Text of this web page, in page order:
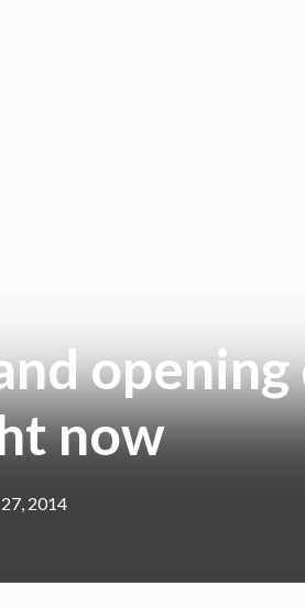
now
2014